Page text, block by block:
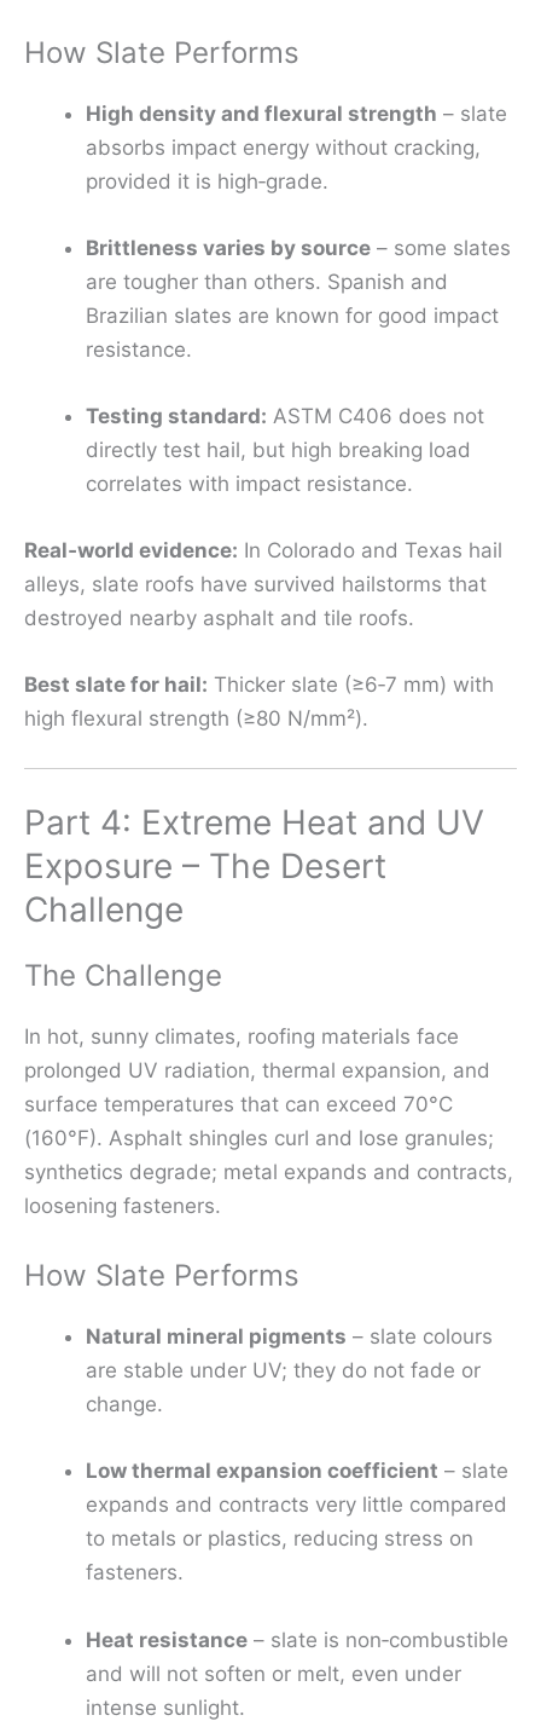
How Slate Performs
High density and flexural strength – slate
absorbs impact energy without cracking,
provided it is high‑grade.
Brittleness varies by source – some slates
are tougher than others. Spanish and
Brazilian slates are known for good impact
resistance.
Testing standard: ASTM C406 does not
directly test hail, but high breaking load
correlates with impact resistance.
Real‑world evidence: In Colorado and Texas hail
alleys, slate roofs have survived hailstorms that
destroyed nearby asphalt and tile roofs.
Best slate for hail: Thicker slate (≥6‑7 mm) with
high flexural strength (≥80 N/mm²).
Part 4: Extreme Heat and UV
Exposure – The Desert
Challenge
The Challenge
In hot, sunny climates, roofing materials face
prolonged UV radiation, thermal expansion, and
surface temperatures that can exceed 70°C
(160°F). Asphalt shingles curl and lose granules;
synthetics degrade; metal expands and contracts,
loosening fasteners.
How Slate Performs
Natural mineral pigments – slate colours
are stable under UV; they do not fade or
change.
Low thermal expansion coefficient – slate
expands and contracts very little compared
to metals or plastics, reducing stress on
fasteners.
Heat resistance – slate is non‑combustible
and will not soften or melt, even under
intense sunlight.